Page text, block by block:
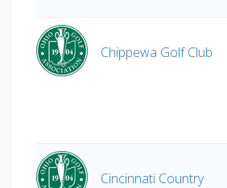
Chippewa Golf Club
Cincinnati Country